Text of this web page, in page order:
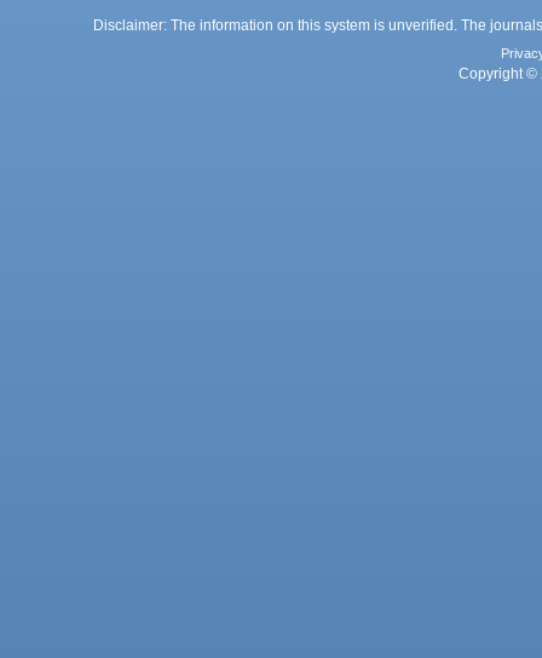
Disclaimer: The information on this system is unverified. The
Copyright ©